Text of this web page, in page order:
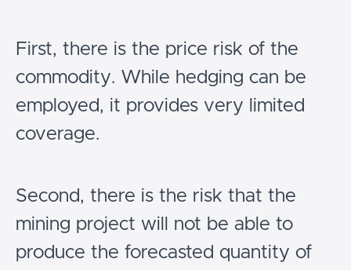
First, there is the price risk of the
commodity. While hedging can be
employed, it provides very limited
coverage.
Second, there is the risk that the
mining project will not be able to
produce the forecasted quantity of